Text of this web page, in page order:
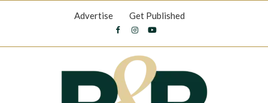
Advertise Get Published